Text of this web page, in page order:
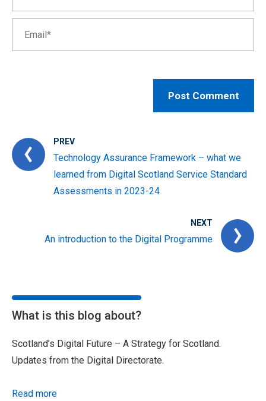
PREV
Technology Assurance Framework – what we
learned from Digital Scotland Service Standard
Assessments in 2023-24
NEXT
An introduction to the Digital Programme
What is this blog about?
Scotland’s Digital Future – A Strategy for Scotland.
Updates from the Digital Directorate.
Read more